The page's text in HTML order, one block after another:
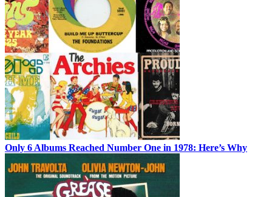
Only 6 Albums Reached Number One in 1978: Here’s Why